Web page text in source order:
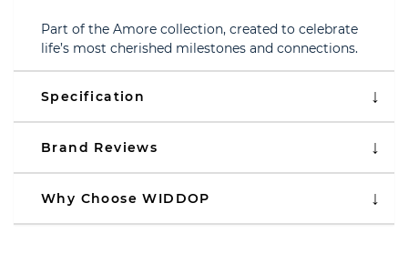
Part of the Amore collection, created to celebrate
life’s most cherished milestones and connections.
Specification
Brand Reviews
Why Choose WIDDOP